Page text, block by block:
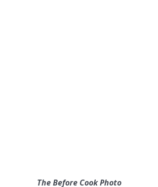
The Before Cook Photo